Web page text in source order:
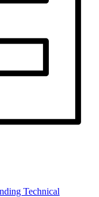
Technical